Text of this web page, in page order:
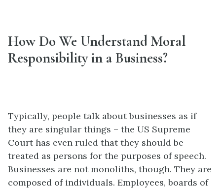
How Do We Understand Moral
Responsibility in a Business?
Typically, people talk about businesses as if
they are singular things – the US Supreme
Court has even ruled that they should be
treated as persons for the purposes of speech.
Businesses are not monoliths, though. They are
composed of individuals. Employees, boards of